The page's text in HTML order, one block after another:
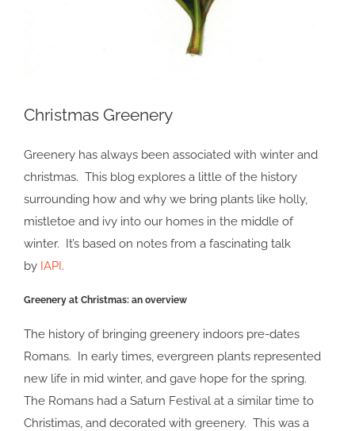
Christmas Greenery
Greenery has always been associated with winter and
christmas. This blog explores a little of the history
surrounding how and why we bring plants like holly,
mistletoe and ivy into our homes in the middle of
winter. It’s based on notes from a fascinating talk
by IAPI.
Greenery at Christmas: an overview
The history of bringing greenery indoors pre-dates
Romans. In early times, evergreen plants represented
new life in mid winter, and gave hope for the spring.
The Romans had a Saturn Festival at a similar time to
Christimas, and decorated with greenery. This was a